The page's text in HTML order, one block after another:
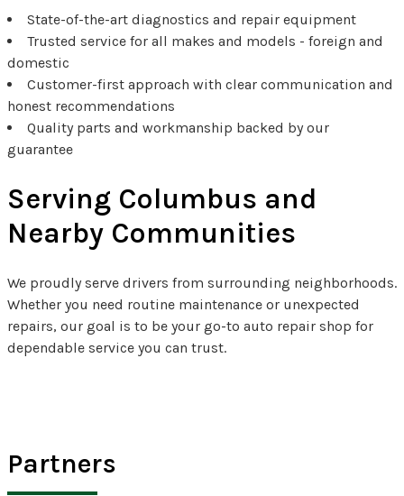
State-of-the-art diagnostics and repair equipment
Trusted service for all makes and models - foreign and
domestic
Customer-first approach with clear communication and
honest recommendations
Quality parts and workmanship backed by our
guarantee
Serving Columbus and
Nearby Communities
We proudly serve drivers from surrounding neighborhoods.
Whether you need routine maintenance or unexpected
repairs, our goal is to be your go-to auto repair shop for
dependable service you can trust.
Partners